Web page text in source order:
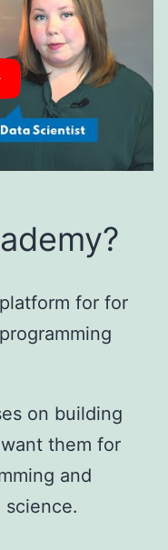
for for
on building
them for
and
science.